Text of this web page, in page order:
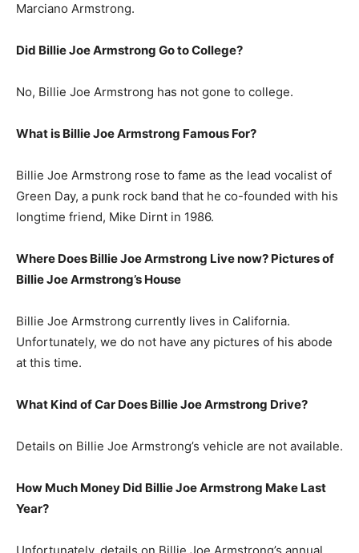
Marciano Armstrong.
Did Billie Joe Armstrong Go to College?
No, Billie Joe Armstrong has not gone to college.
What is Billie Joe Armstrong Famous For?
Billie Joe Armstrong rose to fame as the lead vocalist of
Green Day, a punk rock band that he co-founded with his
longtime friend, Mike Dirnt in 1986.
Where Does Billie Joe Armstrong Live now? Pictures of
Billie Joe Armstrong’s House
Billie Joe Armstrong currently lives in California.
Unfortunately, we do not have any pictures of his abode
at this time.
What Kind of Car Does Billie Joe Armstrong Drive?
Details on Billie Joe Armstrong’s vehicle are not available.
How Much Money Did Billie Joe Armstrong Make Last
Year?